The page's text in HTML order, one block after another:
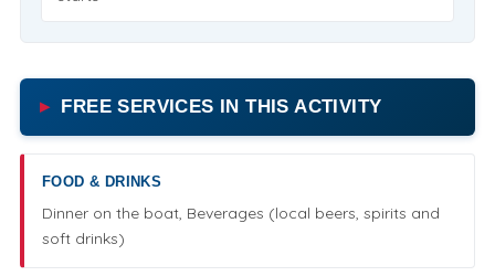
FREE SERVICES IN THIS ACTIVITY
FOOD & DRINKS
Dinner on the boat, Beverages (local beers, spirits and
soft drinks)